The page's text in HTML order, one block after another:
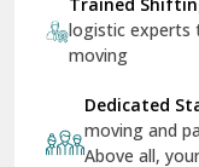
Firozpur
Gandhi Nagar
Trained
logistic experts
moving
Dedicated
moving and
Above all,